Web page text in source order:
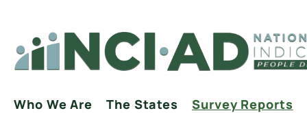
Who We Are The States Survey Reports